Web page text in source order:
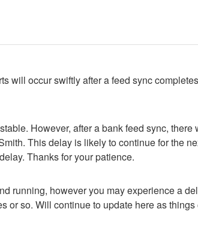
will occur swiftly after a feed sync
However, after a bank feed sync, there
This delay is likely to continue for the
Thanks for your patience.
running, however you may experience a
or so. Will continue to update here as things